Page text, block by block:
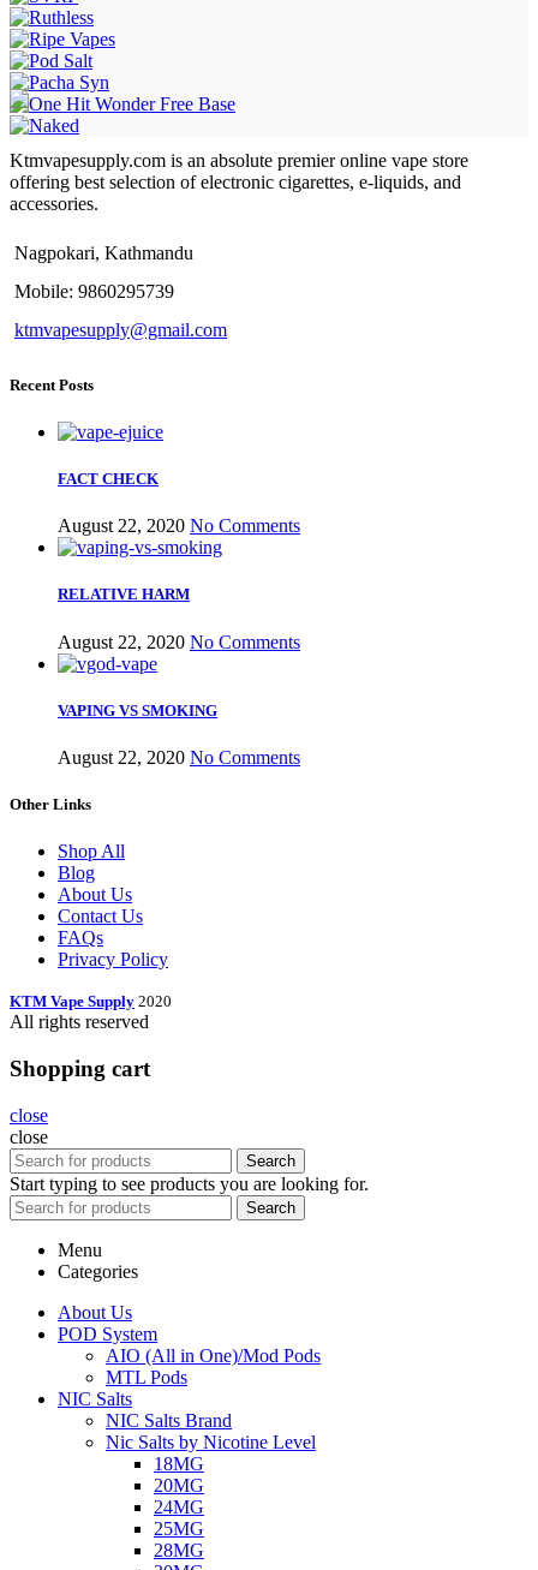
Ktmvapesupply.com is an absolute premier online vape store
offering best selection of electronic cigarettes, e-liquids, and
accessories.
Nagpokari, Kathmandu
Mobile: 9860295739
ktmvapesupply@gmail.com
Recent Posts
FACT CHECK
August 22, 2020 No Comments
RELATIVE HARM
August 22, 2020 No Comments
VAPING VS SMOKING
August 22, 2020 No Comments
Other Links
Shop All
Blog
About Us
Contact Us
FAQs
Privacy Policy
KTM Vape Supply 2020
All rights reserved
Shopping cart
close
close
Search
Start typing to see products you are looking for.
Search
Menu
Categories
About Us
POD System
AIO (All in One)/Mod Pods
MTL Pods
NIC Salts
NIC Salts Brand
Nic Salts by Nicotine Level
18MG
20MG
24MG
25MG
28MG